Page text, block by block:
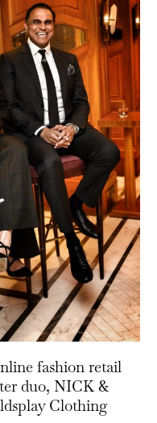
fashion retail
duo, NICK &
Clothing